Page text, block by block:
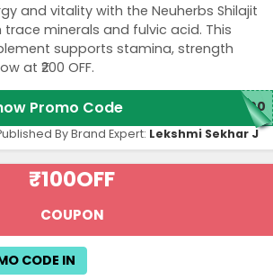
and vitality with the Neuherbs Shilajit
trace minerals and fulvic acid. This
supports stamina, strength
at ₹200 OFF.
Promo Code 200
By Brand Expert: Lekshmi Sekhar J
₹100OFF
COUPON
CODE IN